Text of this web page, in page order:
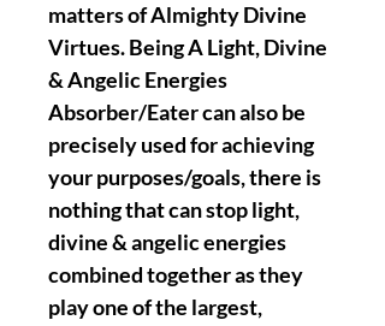
matters of Almighty Divine
Virtues. Being A Light, Divine
& Angelic Energies
Absorber/Eater can also be
precisely used for achieving
your purposes/goals, there is
nothing that can stop light,
divine & angelic energies
combined together as they
play one of the largest,